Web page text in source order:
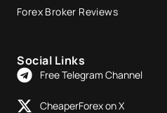
Forex Broker Reviews
Social Links
Free Telegram Channel
CheaperForex on X